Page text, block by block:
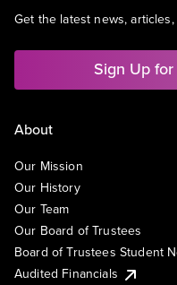
Get the latest news,
Sign Up
About
Our Mission
Our History
Our Team
Our Board of Trustees
Board of Trustees Student
Audited Financials